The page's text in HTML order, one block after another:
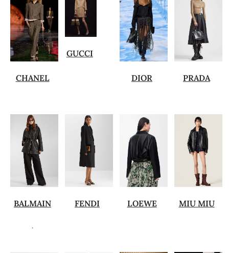
CHANEL
GUCCI
DIOR PRADA
BALMAIN
.
FENDI LOEWE MIU MIU